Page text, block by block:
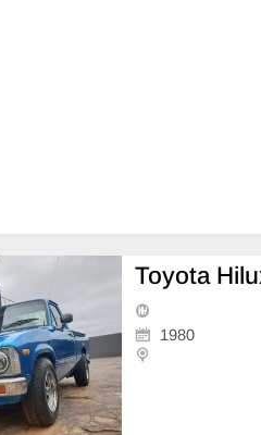
Toyota
1980